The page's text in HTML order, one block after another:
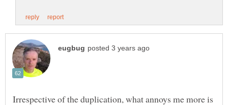
Irrespective of the duplication, what annoys me more is